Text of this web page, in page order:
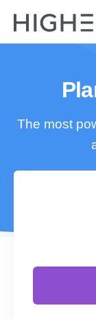
The most